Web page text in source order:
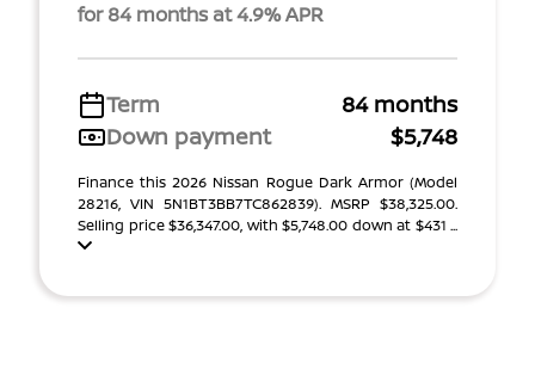
for 84 months at 4.9% APR
Term
84 months
Down payment
$5,748
Finance this 2026 Nissan Rogue Dark Armor (Model
28216, VIN 5N1BT3BB7TC862839). MSRP $38,325.00.
Selling price $36,347.00, with $5,748.00 down at $431 ...